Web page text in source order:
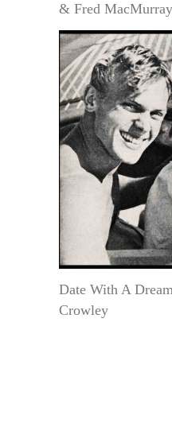
& Fred MacMurray
Date With A
Crowley